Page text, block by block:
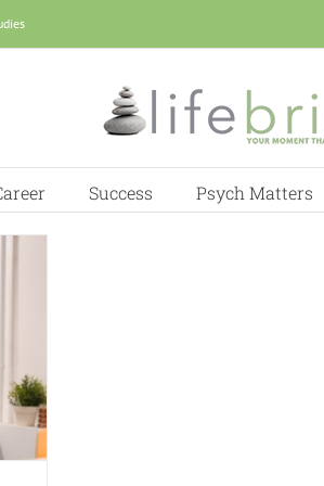
Success Psych Matters